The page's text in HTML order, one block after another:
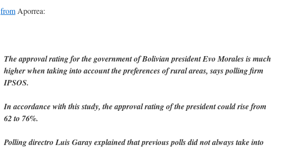
from Aporrea:
The approval rating for the government of Bolivian president Evo Morales is much
higher when taking into account the preferences of rural areas, says polling firm
IPSOS.
In accordance with this study, the approval rating of the president could rise from
62 to 76%.
Polling directro Luis Garay explained that previous polls did not always take into